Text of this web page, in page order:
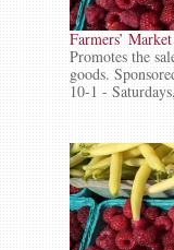
Farmers’ Market
Promotes the
goods.
10-1 -